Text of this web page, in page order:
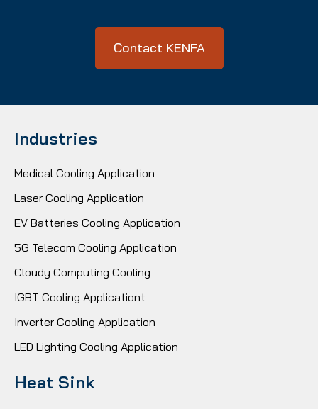
Contact KENFA
Industries
Medical Cooling Application
Laser Cooling Application
EV Batteries Cooling Application
5G Telecom Cooling Application
Cloudy Computing Cooling
IGBT Cooling Applicationt
Inverter Cooling Application
LED Lighting Cooling Application
Heat Sink